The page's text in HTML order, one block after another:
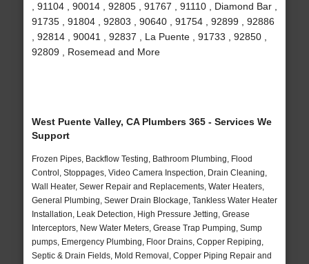
, 91104 , 90014 , 92805 , 91767 , 91110 , Diamond Bar ,
91735 , 91804 , 92803 , 90640 , 91754 , 92899 , 92886
, 92814 , 90041 , 92837 , La Puente , 91733 , 92850 ,
92809 , Rosemead and More
West Puente Valley, CA Plumbers 365 - Services We
Support
Frozen Pipes, Backflow Testing, Bathroom Plumbing, Flood
Control, Stoppages, Video Camera Inspection, Drain Cleaning,
Wall Heater, Sewer Repair and Replacements, Water Heaters,
General Plumbing, Sewer Drain Blockage, Tankless Water Heater
Installation, Leak Detection, High Pressure Jetting, Grease
Interceptors, New Water Meters, Grease Trap Pumping, Sump
pumps, Emergency Plumbing, Floor Drains, Copper Repiping,
Septic & Drain Fields, Mold Removal, Copper Piping Repair and